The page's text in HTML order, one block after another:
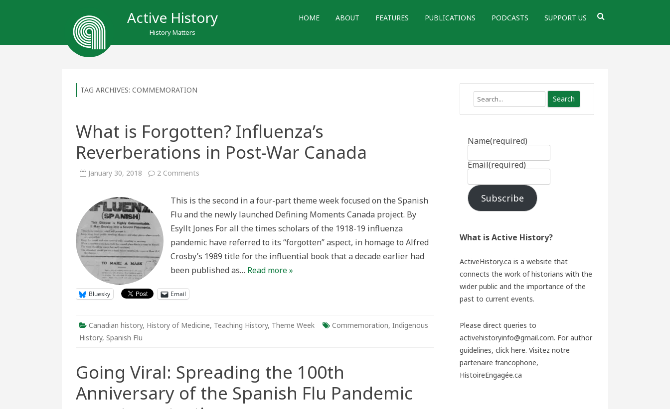
Active History
History Matters
HOME ABOUT FEATURES PUBLICATIONS PODCASTS SUPPORT US
TAG ARCHIVES: COMMEMORATION
What is Forgotten? Influenza’s
Reverberations in Post-War Canada
January 30, 2018 2 Comments
Influenza’s
in
War
This is the second in a four-part theme week focused on the Spanish
Flu and the newly launched Defining Moments Canada project. By
Esyllt Jones For all the times scholars of the 1918-19 influenza
pandemic have referred to its “forgotten” aspect, in homage to Alfred
Crosby’s 1989 title for the influential book that a decade earlier had
been published as… Read more »
Bluesky Email
Canadian history, History of Medicine, Teaching History, Theme Week Commemoration, Indigenous
History, Spanish Flu
Going Viral: Spreading the 100th
Anniversary of the Spanish Flu Pandemic
Search
Name(required)
Email(required)
Subscribe
What is Active History?
ActiveHistory.ca is a website that
connects the work of historians with the
wider public and the importance of the
past to current events.
Please direct queries to
activehistoryinfo@gmail.com. For author
guidelines, click here. Visitez notre
partenaire francophone,
HistoireEngagée.ca